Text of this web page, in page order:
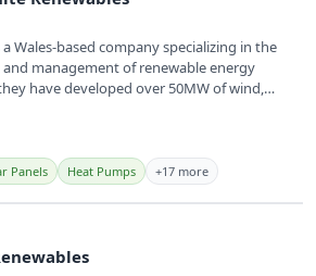
Wales-based company specializing in the
management of renewable energy
have developed over 50MW of wind,
Panels Heat Pumps +17 more